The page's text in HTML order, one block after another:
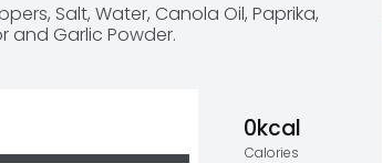
wings created in Buffalo, NY in
Salt, Water, Canola Oil, Paprika,
and Garlic Powder.
0kcal
Calories